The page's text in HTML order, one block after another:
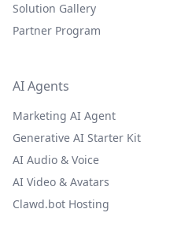
Solution Gallery
Partner Program
AI Agents
Marketing AI Agent
Generative AI Starter Kit
AI Audio & Voice
AI Video & Avatars
Clawd.bot Hosting